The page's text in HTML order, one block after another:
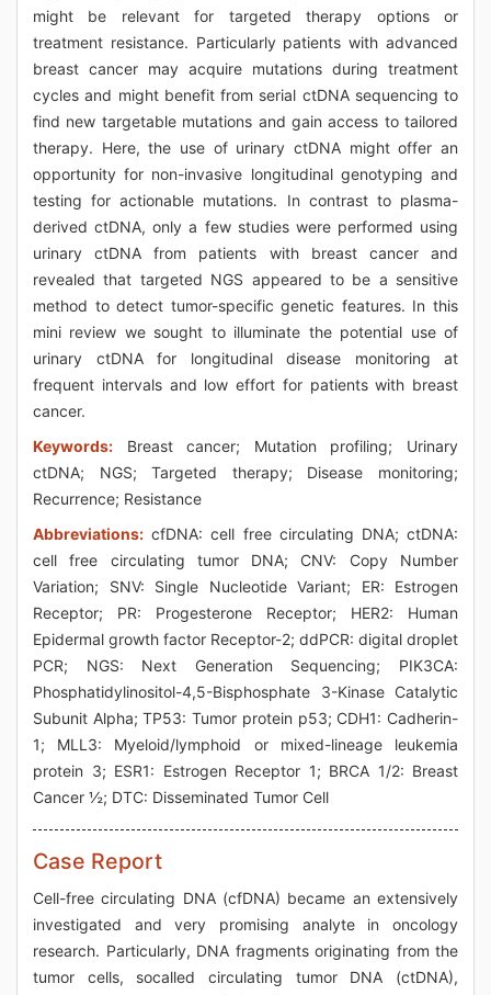
might be relevant for targeted therapy options or
treatment resistance. Particularly patients with advanced
breast cancer may acquire mutations during treatment
cycles and might benefit from serial ctDNA sequencing to
find new targetable mutations and gain access to tailored
therapy. Here, the use of urinary ctDNA might offer an
opportunity for non-invasive longitudinal genotyping and
testing for actionable mutations. In contrast to plasma-
derived ctDNA, only a few studies were performed using
urinary ctDNA from patients with breast cancer and
revealed that targeted NGS appeared to be a sensitive
method to detect tumor-specific genetic features. In this
mini review we sought to illuminate the potential use of
urinary ctDNA for longitudinal disease monitoring at
frequent intervals and low effort for patients with breast
cancer.
Keywords: Breast cancer; Mutation profiling; Urinary
ctDNA; NGS; Targeted therapy; Disease monitoring;
Recurrence; Resistance
Abbreviations: cfDNA: cell free circulating DNA; ctDNA:
cell free circulating tumor DNA; CNV: Copy Number
Variation; SNV: Single Nucleotide Variant; ER: Estrogen
Receptor; PR: Progesterone Receptor; HER2: Human
Epidermal growth factor Receptor-2; ddPCR: digital droplet
PCR; NGS: Next Generation Sequencing; PIK3CA:
Phosphatidylinositol-4,5-Bisphosphate 3-Kinase Catalytic
Subunit Alpha; TP53: Tumor protein p53; CDH1: Cadherin-
1; MLL3: Myeloid/lymphoid or mixed-lineage leukemia
protein 3; ESR1: Estrogen Receptor 1; BRCA 1/2: Breast
Cancer ½; DTC: Disseminated Tumor Cell
Case Report
Cell-free circulating DNA (cfDNA) became an extensively
investigated and very promising analyte in oncology
research. Particularly, DNA fragments originating from the
tumor cells, socalled circulating tumor DNA (ctDNA),